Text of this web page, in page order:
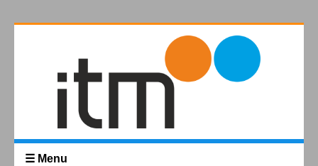
☰ Menu